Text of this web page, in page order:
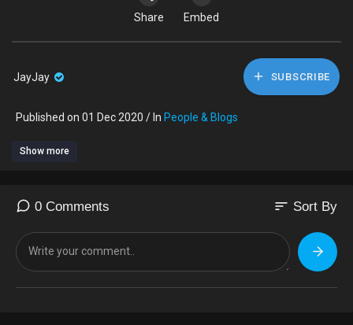
Share Embed
JayJay SUBSCRIBE
Published on 01 Dec 2020 / In People & Blogs
Show more
0 Comments sort Sort By